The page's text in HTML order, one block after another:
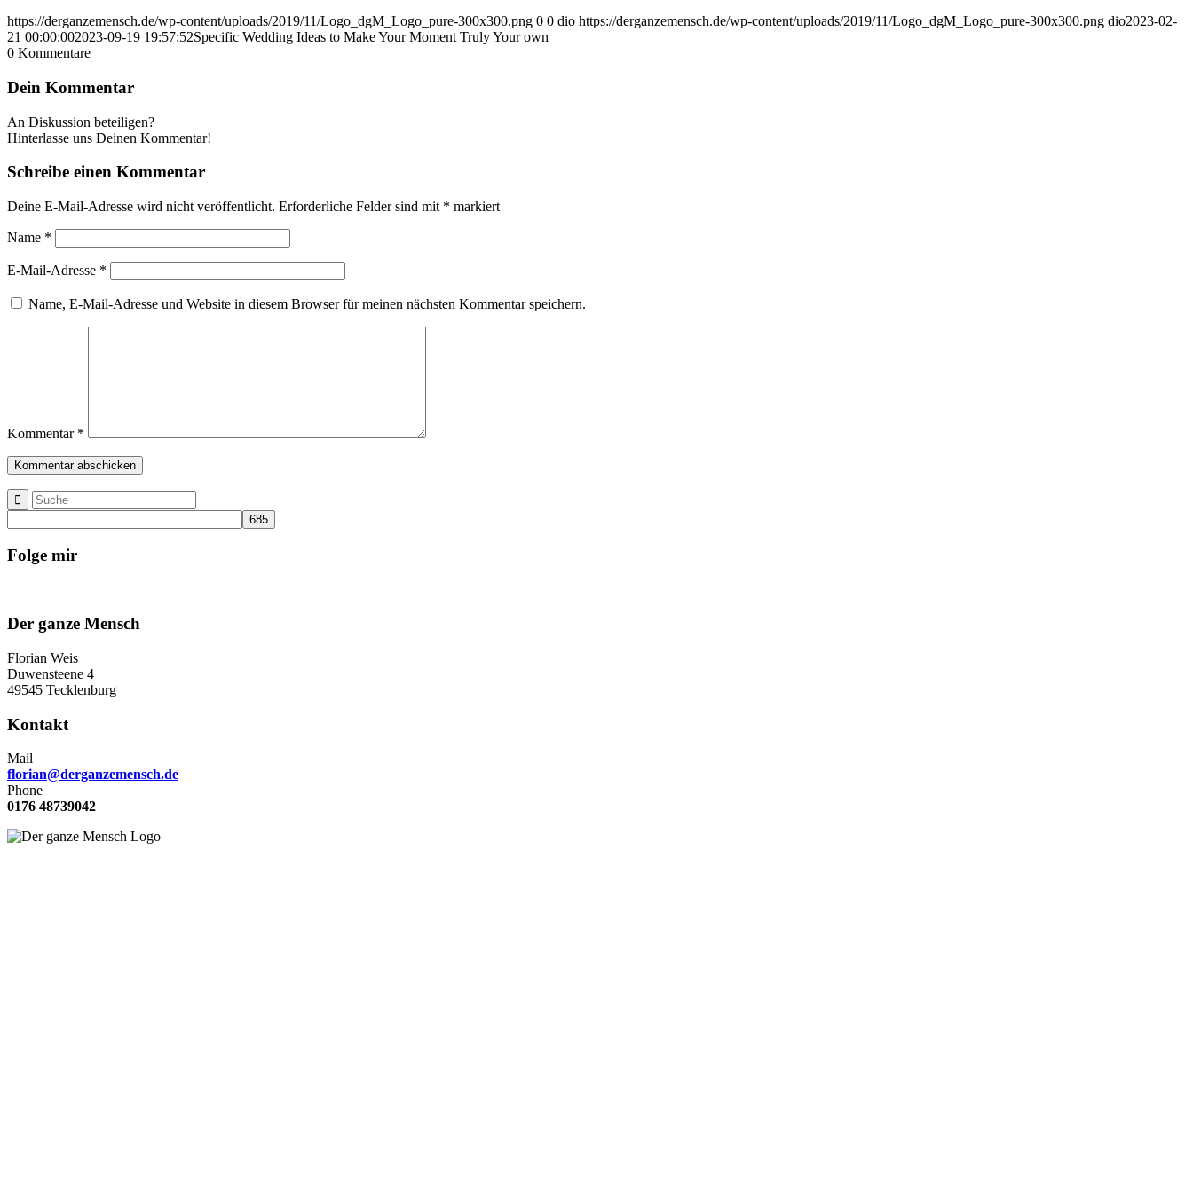
https://derganzemensch.de/wp-content/uploads/2019/11/Logo_dgM_Logo_pure-300x300.png 0 0 dio https://derganzemensch.de/wp-content/uploads/2019/11/Logo_dgM_Logo_pure-300x300.png dio2023-02-
21 00:00:002023-09-19 19:57:52Specific Wedding Ideas to Make Your Moment Truly Your own
0 Kommentare
Dein Kommentar
An Diskussion beteiligen?
Hinterlasse uns Deinen Kommentar!
Schreibe einen Kommentar
Deine E-Mail-Adresse wird nicht veröffentlicht. Erforderliche Felder sind mit * markiert
Name *
E-Mail-Adresse *
Name, E-Mail-Adresse und Website in diesem Browser für meinen nächsten Kommentar speichern.
Kommentar *
Folge mir
Der ganze Mensch
Florian Weis
Duwensteene 4
49545 Tecklenburg
Kontakt
Mail
florian@derganzemensch.de
Phone
0176 48739042